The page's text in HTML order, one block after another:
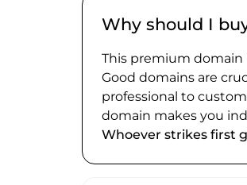
Why should I
This premium domain
Good domains are
professional to
domain makes you
Whoever strikes first